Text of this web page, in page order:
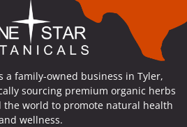
a family-owned business in Tyler,
sourcing premium organic herbs
the world to promote natural health
wellness.